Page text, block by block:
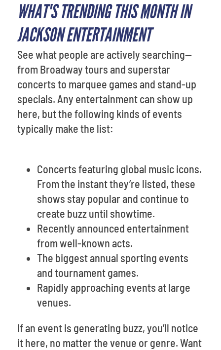
WHAT'S TRENDING THIS MONTH IN
JACKSON ENTERTAINMENT
See what people are actively searching—
from Broadway tours and superstar
concerts to marquee games and stand-up
specials. Any entertainment can show up
here, but the following kinds of events
typically make the list:
Concerts featuring global music icons.
From the instant they’re listed, these
shows stay popular and continue to
create buzz until showtime.
Recently announced entertainment
from well-known acts.
The biggest annual sporting events
and tournament games.
Rapidly approaching events at large
venues.
If an event is generating buzz, you’ll notice
it here, no matter the venue or genre. Want